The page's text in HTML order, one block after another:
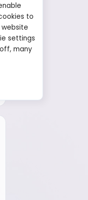
Name
to
settings
many